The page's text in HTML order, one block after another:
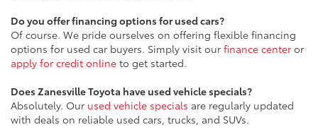
Do you offer financing options for used cars?
Of course. We pride ourselves on offering flexible financing
options for used car buyers. Simply visit our finance center or
apply for credit online to get started.
Does Zanesville Toyota have used vehicle specials?
Absolutely. Our used vehicle specials are regularly updated
with deals on reliable used cars, trucks, and SUVs.